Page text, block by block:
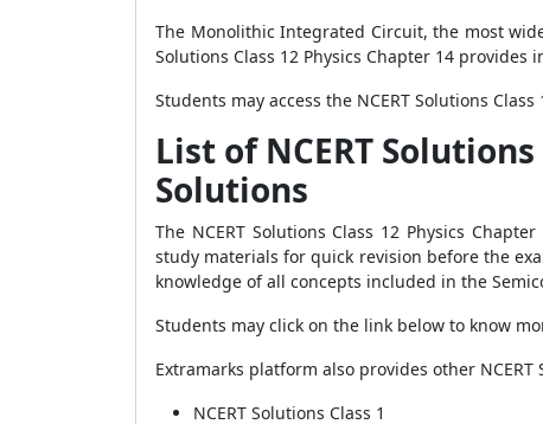
The Monolithic Integrated Circuit, the most
Solutions Class 12 Physics Chapter 14
Students may access the NCERT Solutions
List of NCERT
Solutions
The NCERT Solutions Class 12 Physics
study materials for quick revision before the
knowledge of all concepts included in the
Students may click on the link below to know
Extramarks platform also provides other
NCERT Solutions Class 1